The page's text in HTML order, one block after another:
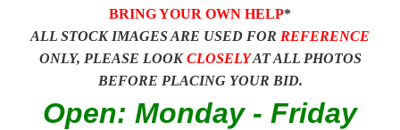
BRING YOUR OWN HELP*
ALL STOCK IMAGES ARE USED FOR REFERENCE
ONLY, PLEASE LOOKCLOSELYAT ALL PHOTOS
BEFORE PLACING YOUR BID.
Open: Monday - Friday